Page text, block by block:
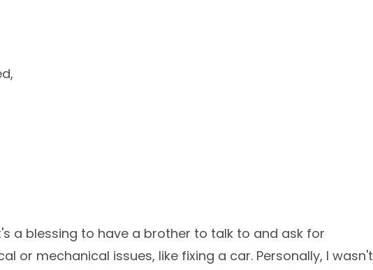
a blessing to have a brother to talk to and ask for
or mechanical issues, like fixing a car. Personally, I wasn't